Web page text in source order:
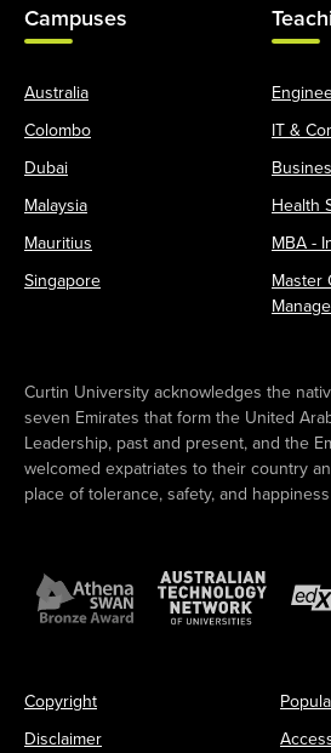
Campuses
Australia
Colombo
Dubai
Malaysia
Mauritius
Singapore
IT &
Health
MBA -
Master
Curtin University acknowledges the
seven Emirates that form the United
Leadership, past and present, and the
welcomed expatriates to their country
place of tolerance, safety, and
Copyright
Disclaimer